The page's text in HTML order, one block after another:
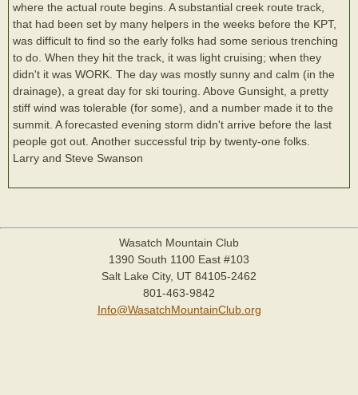
where the actual route begins. A substantial creek route track,
that had been set by many helpers in the weeks before the KPT,
was difficult to find so the early folks had some serious trenching
to do. When they hit the track, it was light cruising; when they
didn't it was WORK. The day was mostly sunny and calm (in the
drainage), a great day for ski touring. Above Gunsight, a pretty
stiff wind was tolerable (for some), and a number made it to the
summit. A forecasted evening storm didn't arrive before the last
people got out. Another successful trip by twenty-one folks.
Larry and Steve Swanson
Wasatch Mountain Club
1390 South 1100 East #103
Salt Lake City, UT 84105-2462
801-463-9842
Info@WasatchMountainClub.org